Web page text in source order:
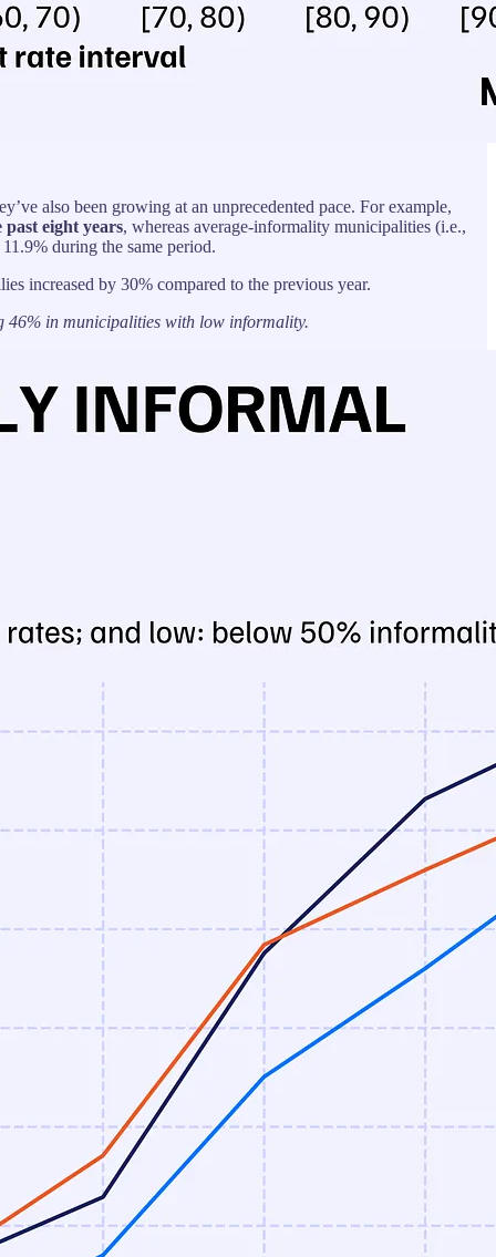
also been growing at an unprecedented pace. For example,
eight years, whereas average-informality municipalities (i.e.,
during the same period.
increased by 30% compared to the previous year.
46% in municipalities with low informality.